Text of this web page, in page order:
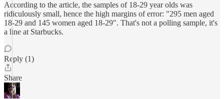
According to the article, the samples of 18-29 year olds was
ridiculously small, hence the high margins of error: "295 men aged
18-29 and 145 women aged 18-29". That's not a polling sample, it's
a line at Starbucks.
Reply (1)
Share